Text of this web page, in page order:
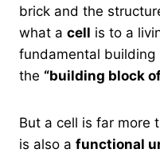
brick and the
what a cell is to a
fundamental building
the “building block
But a cell is far more
is also a functional